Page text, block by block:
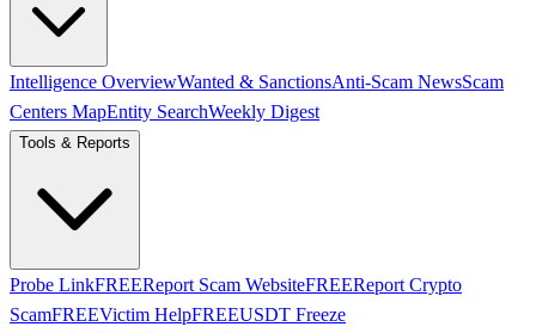
Intelligence OverviewWanted & SanctionsAnti-Scam NewsScam
Centers MapEntity SearchWeekly Digest
Tools & Reports
Probe LinkFREEReport Scam WebsiteFREEReport Crypto
ScamFREEVictim HelpFREEUSDT Freeze